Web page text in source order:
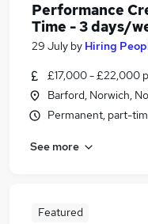
Similar searches:
Marketing jobs
Media jobs
Social Media jobs
Creative Jobs in
Performance
Time - 3 days/
29 July by Hiring
£17,000 - £22,000
Barford, Norwich,
Permanent, part-
See more
Featured